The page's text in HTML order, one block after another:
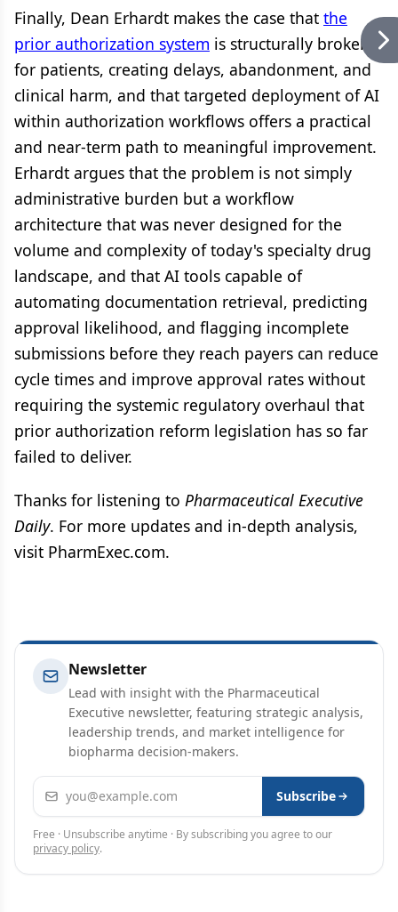
Finally, Dean Erhardt makes the case that the
prior authorization system is structurally broken
for patients, creating delays, abandonment, and
clinical harm, and that targeted deployment of AI
within authorization workflows offers a practical
and near-term path to meaningful improvement.
Erhardt argues that the problem is not simply
administrative burden but a workflow
architecture that was never designed for the
volume and complexity of today's specialty drug
landscape, and that AI tools capable of
automating documentation retrieval, predicting
approval likelihood, and flagging incomplete
submissions before they reach payers can reduce
cycle times and improve approval rates without
requiring the systemic regulatory overhaul that
prior authorization reform legislation has so far
failed to deliver.
Thanks for listening to Pharmaceutical Executive
Daily. For more updates and in-depth analysis,
visit PharmExec.com.
Newsletter
Lead with insight with the Pharmaceutical
Executive newsletter, featuring strategic analysis,
leadership trends, and market intelligence for
biopharma decision-makers.
Email address Subscribe
Free · Unsubscribe anytime · By subscribing you agree to our
privacy policy.